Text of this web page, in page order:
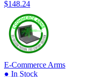
$148.24
E-Commerce Arms
● In Stock